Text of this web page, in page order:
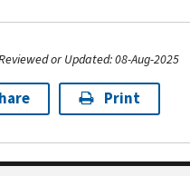
or Updated: 08-Aug-2025
Print